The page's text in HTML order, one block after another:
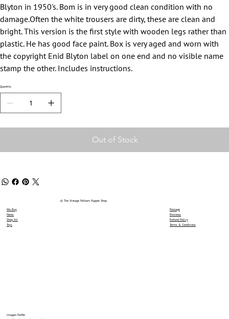
Blyton in 1950's. Bom is in very good clean condition with no
damage.Often the white trousers are dirty, these are clean and
bright. This version is the first style with wooden legs rather than
plastic. He has good face paint. Box is very aged and worn with
the copyright Enid Blyton label on one end and no visible name
stamp the other. Includes instructions.
Quantity
Out of Stock
We Buy
News
Shop All
Toys
Imogen Parfitt
© The Vintage Pelham Puppet Shop
Postage
Reviews
Refund Policy
Terms & Conditions